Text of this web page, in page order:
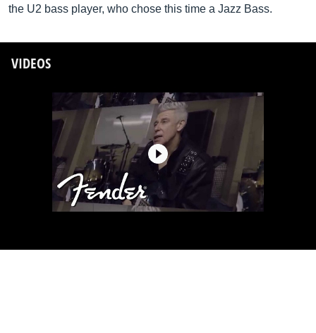
the U2 bass player, who chose this time a Jazz Bass.
VIDEOS